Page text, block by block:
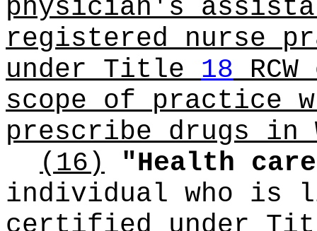
physician's
registered nurse
under Title18
scope of practice
prescribe drugs in
(16)
"Health
individual who is